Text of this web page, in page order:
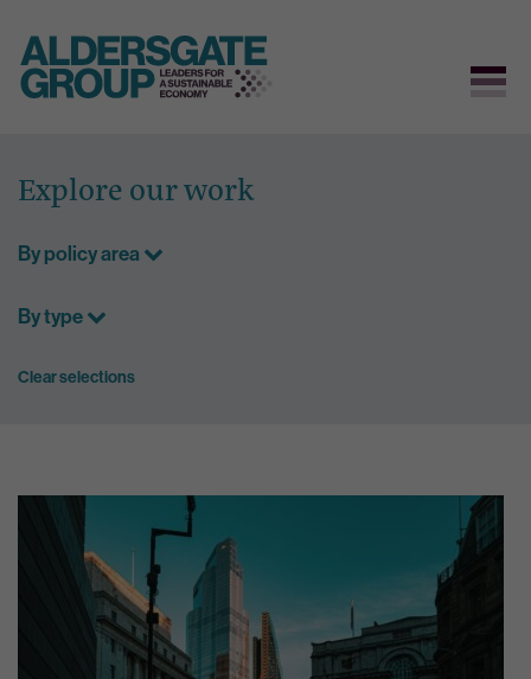
content
Explore our work
By policy area
By type
Clear selections